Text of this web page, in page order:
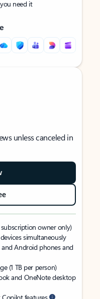
need it
unless canceled in
owner only)
simultaneously
and Android phones and
(1 TB per person)
and OneNote desktop